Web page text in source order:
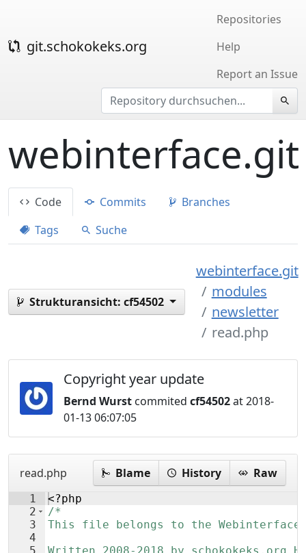
git.schokokeks.org
Repositories
Help
Report an Issue
webinterface.git
Code Commits
Branches
Tags
Suche
Strukturansicht: cf54502
webinterface.git
modules
newsletter
read.php
Copyright year update
Bernd Wurst commited cf54502at 2018-
01-13 06:07:05
read.php Blame History Raw
1
2
3
4
<?php
/*
This file belongs to the Webinterface